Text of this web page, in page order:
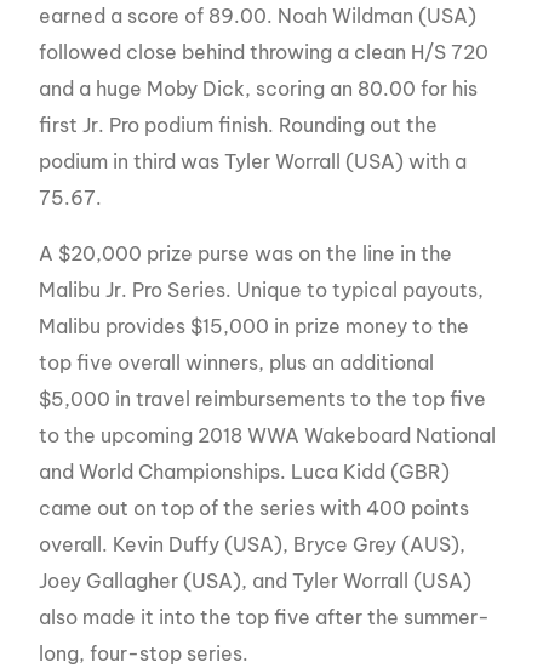
earned a score of 89.00. Noah Wildman (USA)
followed close behind throwing a clean H/S 720
and a huge Moby Dick, scoring an 80.00 for his
first Jr. Pro podium finish. Rounding out the
podium in third was Tyler Worrall (USA) with a
75.67.
A $20,000 prize purse was on the line in the
Malibu Jr. Pro Series. Unique to typical payouts,
Malibu provides $15,000 in prize money to the
top five overall winners, plus an additional
$5,000 in travel reimbursements to the top five
to the upcoming 2018 WWA Wakeboard National
and World Championships. Luca Kidd (GBR)
came out on top of the series with 400 points
overall. Kevin Duffy (USA), Bryce Grey (AUS),
Joey Gallagher (USA), and Tyler Worrall (USA)
also made it into the top five after the summer-
long, four-stop series.